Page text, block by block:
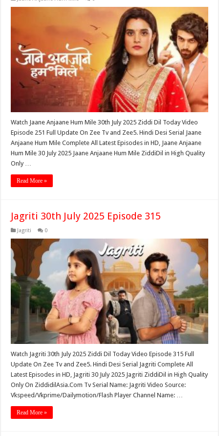
Watch Jaane Anjaane Hum Mile 30th July 2025 Ziddi Dil Today Video
Episode 251 Full Update On Zee Tv and Zee5. Hindi Desi Serial Jaane
Anjaane Hum Mile Complete All Latest Episodes in HD, Jaane Anjaane
Hum Mile 30 July 2025 Jaane Anjaane Hum Mile ZiddiDil in High Quality
Only …
Read More »
Jagriti 30th July 2025 Episode 315
Jagriti 0
Watch Jagriti 30th July 2025 Ziddi Dil Today Video Episode 315 Full
Update On Zee Tv and Zee5. Hindi Desi Serial Jagriti Complete All
Latest Episodes in HD, Jagriti 30 July 2025 Jagriti ZiddiDil in High Quality
Only On ZiddidilAsia.Com Tv Serial Name: Jagriti Video Source:
Vkspeed/Vkprime/Dailymotion/Flash Player Channel Name: …
Read More »